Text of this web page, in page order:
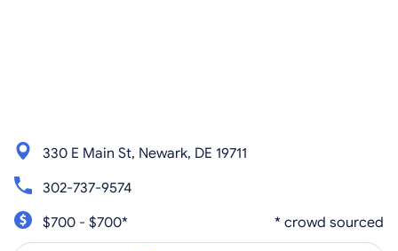
330 E Main St, Newark, DE 19711
302-737-9574
$700 - $700*
* crowd sourced